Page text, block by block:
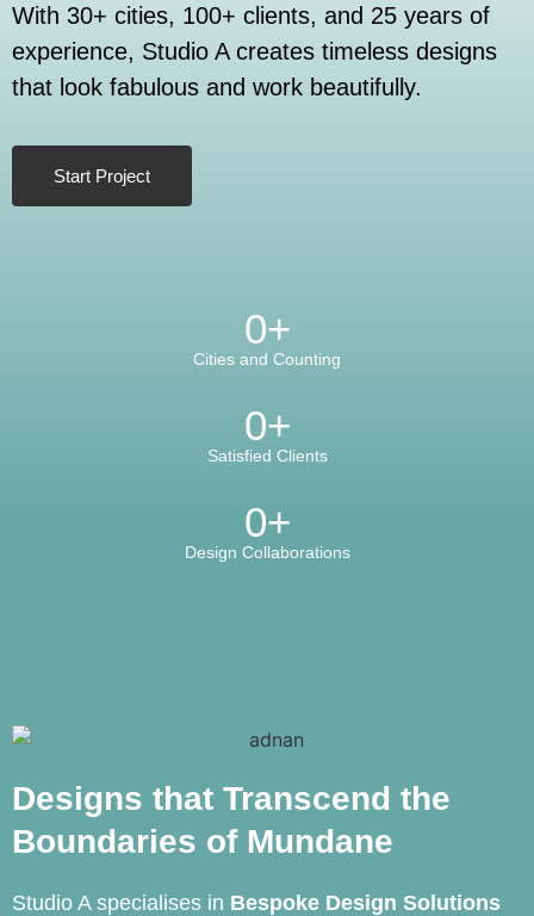
With 30+ cities, 100+ clients, and 25 years of
experience, Studio A creates timeless designs
that look fabulous and work beautifully.
Start Project
Cities and Counting
0+
Satisfied Clients
0+
Design Collaborations
0+
Designs that Transcend the
Boundaries of Mundane
Studio A specialises in Bespoke Design Solutions